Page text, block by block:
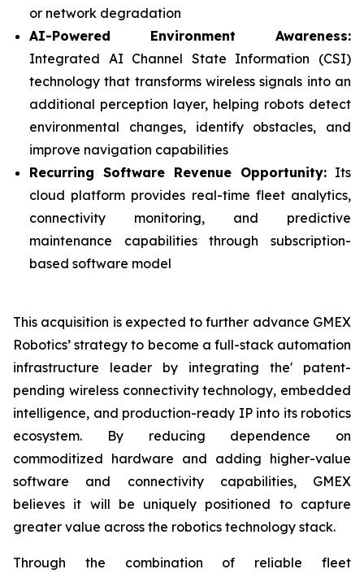
or network degradation
AI-Powered Environment Awareness:
Integrated AI Channel State Information (CSI)
technology that transforms wireless signals into an
additional perception layer, helping robots detect
environmental changes, identify obstacles, and
improve navigation capabilities
Recurring Software Revenue Opportunity: Its
cloud platform provides real-time fleet analytics,
connectivity monitoring, and predictive
maintenance capabilities through subscription-
based software model
This acquisition is expected to further advance GMEX
Robotics’ strategy to become a full-stack automation
infrastructure leader by integrating the' patent-
pending wireless connectivity technology, embedded
intelligence, and production-ready IP into its robotics
ecosystem. By reducing dependence on
commoditized hardware and adding higher-value
software and connectivity capabilities, GMEX
believes it will be uniquely positioned to capture
greater value across the robotics technology stack.
Through the combination of reliable fleet